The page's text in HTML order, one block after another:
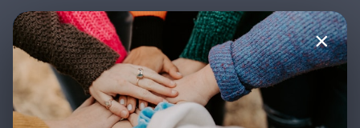
×
Stay Updated with New Teachings
& Courses